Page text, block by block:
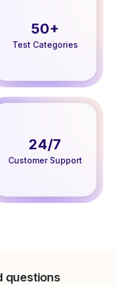
50+
Test Categories
24/7
Customer Support
questions